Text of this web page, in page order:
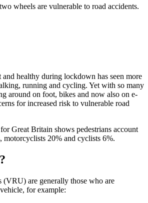
wheels are vulnerable to road accidents.
healthy during lockdown has seen more
running and cycling. Yet with so many
around on foot, bikes and now also on e-
for increased risk to vulnerable road
Great Britain shows pedestrians account
motorcyclists 20% and cyclists 6%.
(VRU) are generally those who are
for example: